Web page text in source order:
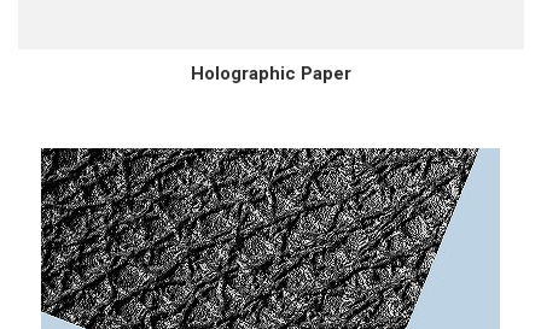
Holographic Paper